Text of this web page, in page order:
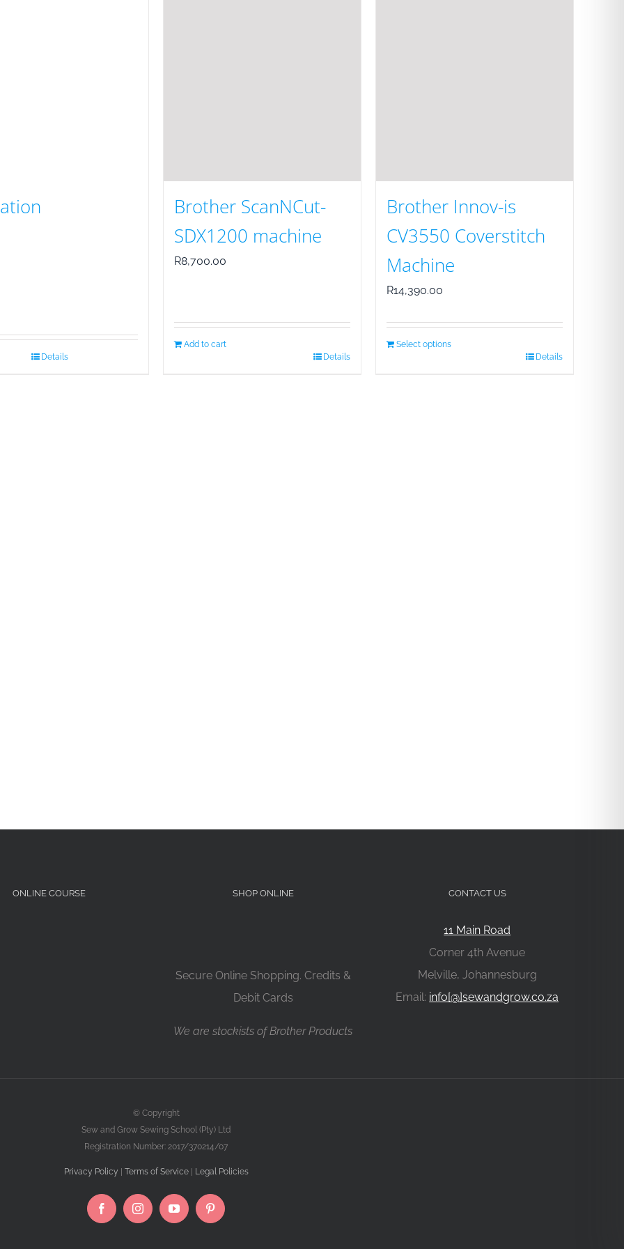
Details
Brother ScanNCut-
SDX1200 machine
R8,700.00
Add to cart
Details
Brother Innov-is
CV3550 Coverstitch
Machine
R14,390.00
Select options
Details
ONLINE COURSE SHOP ONLINE
Secure Online Shopping. Credits &
Debit Cards
We are stockists of Brother Products
CONTACT US
11 Main Road
Corner 4th Avenue
Melville, Johannesburg
Email: info[@]sewandgrow.co.za
© Copyright
Sew and Grow Sewing School (Pty) Ltd
Registration Number: 2017/370214/07
Privacy Policy Terms of Service| Legal Policies
FacebookInstagramYouTubePinterest